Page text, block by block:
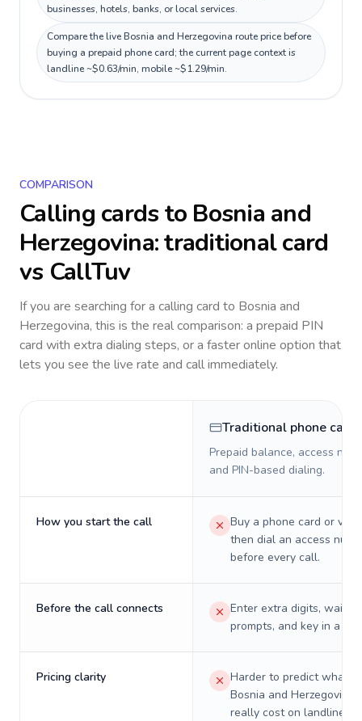
businesses, hotels, banks, or local services.
Compare the live Bosnia and Herzegovina route price before
buying a prepaid phone card; the current page context is
landline ~$0.63/min, mobile ~$1.29/min.
COMPARISON
Calling cards to Bosnia and
Herzegovina: traditional card
vs CallTuv
If you are searching for a calling card to Bosnia and
Herzegovina, this is the real comparison: a prepaid PIN
card with extra dialing steps, or a faster online option that
lets you see the live rate and call immediately.
Traditional phone card
Prepaid balance, access
and PIN-based dialing.
How you start the call
Buy a phone card or
then dial an access
before every call.
Before the call connects
Enter extra digits, wait
prompts, and key in a PIN.
Pricing clarity
Harder to predict what a
Bosnia and Herzegovina
really cost on landlines